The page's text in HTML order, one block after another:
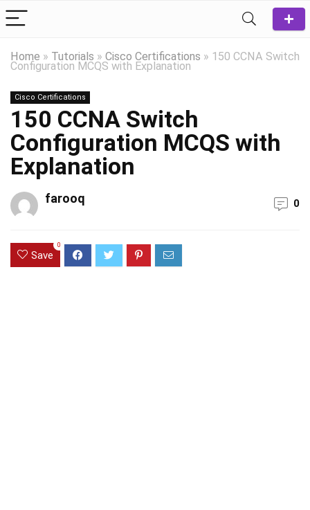
Home » Tutorials » Cisco Certifications » 150 CCNA Switch
Configuration MCQS with Explanation
Cisco Certifications
150 CCNA Switch
Configuration MCQS with
Explanation
farooq 0
Save
0